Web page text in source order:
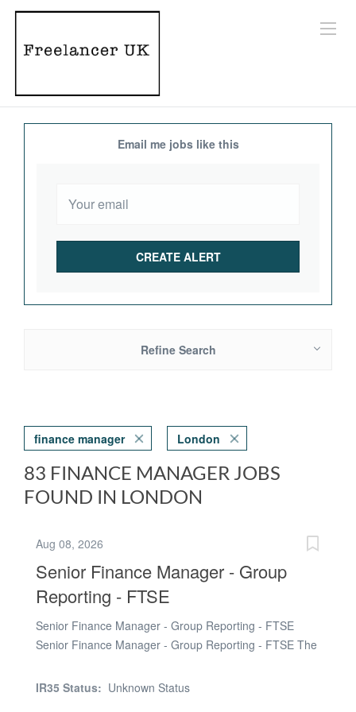
Email me jobs like this
Refine Search
finance manager London
83 FINANCE MANAGER JOBS
FOUND IN LONDON
Aug 08, 2026
Senior Finance Manager - Group
Reporting - FTSE
Senior Finance Manager - Group Reporting - FTSE
Senior Finance Manager - Group Reporting - FTSE The
working). The duration of the contract is 3-4 months.
IR35 Status: Unknown Status